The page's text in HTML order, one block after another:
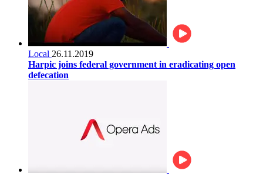
Local 26.11.2019
Harpic joins federal government in eradicating open
defecation